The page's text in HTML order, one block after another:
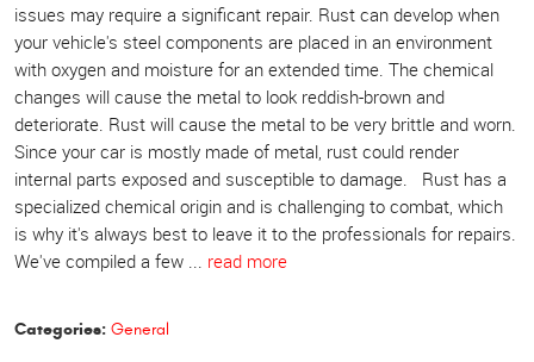
issues may require a significant repair. Rust can develop when
your vehicle's steel components are placed in an environment
with oxygen and moisture for an extended time. The chemical
changes will cause the metal to look reddish-brown and
deteriorate. Rust will cause the metal to be very brittle and worn.
Since your car is mostly made of metal, rust could render
internal parts exposed and susceptible to damage. Rust has a
specialized chemical origin and is challenging to combat, which
is why it's always best to leave it to the professionals for repairs.
We've compiled a few ... read more
Categories: General